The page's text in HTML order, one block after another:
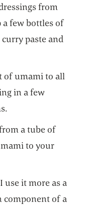
from
a few bottles of
paste and
of umami to all
in a few
a tube of
to your
use it more as a
component of a